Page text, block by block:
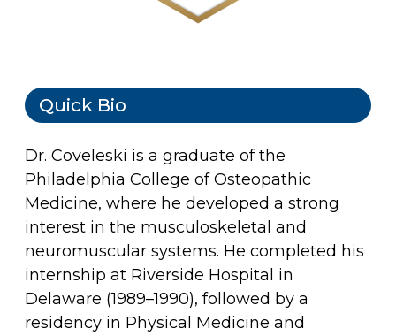
Quick Bio
Dr. Coveleski is a graduate of the
Philadelphia College of Osteopathic
Medicine, where he developed a strong
interest in the musculoskeletal and
neuromuscular systems. He completed his
internship at Riverside Hospital in
Delaware (1989–1990), followed by a
residency in Physical Medicine and